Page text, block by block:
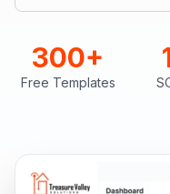
300+
Free Templates